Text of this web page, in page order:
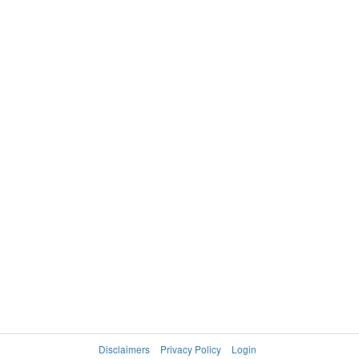
Disclaimers Privacy Policy Login